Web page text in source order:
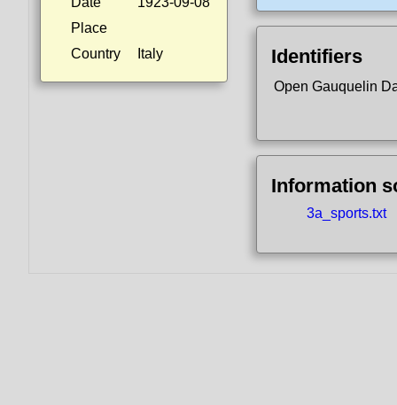
Place
Country
Italy Identifiers
Open Gauquelin
Information
3a_sports.txt